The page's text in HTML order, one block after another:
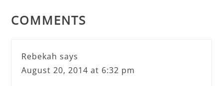
COMMENTS
Rebekah says
August 20, 2014 at 6:32 pm